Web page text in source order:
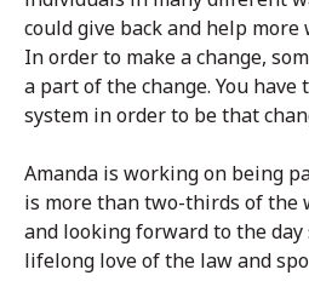
could give back and help
In order to make a change,
a part of the change. You
system in order to be that
Amanda is working on being
is more than two-thirds of the
and looking forward to the day
lifelong love of the law and